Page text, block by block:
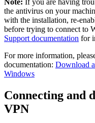
Note: If you are having
the antivirus on your
with the installation, re-
before trying to connect to
Support documentation for
For more information,
documentation: Download
Windows
Connecting and
VPN